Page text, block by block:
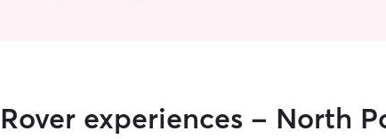
experiences - North